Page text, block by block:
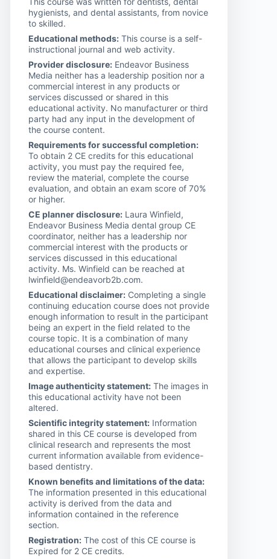
hygienists, and dental assistants, from novice
to skilled.
Educational methods: This course is a self-
instructional journal and web activity.
Provider disclosure: Endeavor Business
Media neither has a leadership position nor a
commercial interest in any products or
services discussed or shared in this
educational activity. No manufacturer or third
party had any input in the development of
the course content.
Requirements for successful completion:
To obtain 2 CE credits for this educational
activity, you must pay the required fee,
review the material, complete the course
evaluation, and obtain an exam score of 70%
or higher.
CE planner disclosure: Laura Winfield,
Endeavor Business Media dental group CE
coordinator, neither has a leadership nor
commercial interest with the products or
services discussed in this educational
activity. Ms. Winfield can be reached at
lwinfield@endeavorb2b.com.
Educational disclaimer: Completing a single
continuing education course does not provide
enough information to result in the participant
being an expert in the field related to the
course topic. It is a combination of many
educational courses and clinical experience
that allows the participant to develop skills
and expertise.
Image authenticity statement: The images in
this educational activity have not been
altered.
Scientific integrity statement: Information
shared in this CE course is developed from
clinical research and represents the most
current information available from evidence-
based dentistry.
Known benefits and limitations of the data:
The information presented in this educational
activity is derived from the data and
information contained in the reference
section.
Registration: The cost of this CE course is
Expired for 2 CE credits.